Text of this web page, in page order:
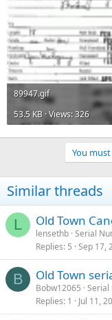
89947.gif
53.5 KB · Views: 326
You
Similar threads
L Old Town
lensethb Serial
Replies 5 Sep 17,
B Old Town
Bobw12065 Serial
Replies 1 Jul 11,